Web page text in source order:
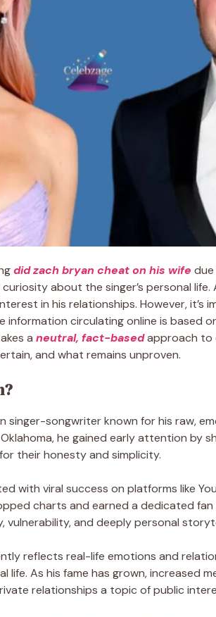
did zach bryan cheat on his wife due
about the singer’s personal life.
in his relationships. However,
information circulating online is based
a neutral, fact-basedapproach to
and what remains unproven.
singer-songwriter known for his raw,
he gained early attention by
their honesty and simplicity.
with viral success on platforms like
charts and earned a dedicated fan
and deeply personal
reflects real-life emotions and
life. As his fame has grown, increased
relationships a topic of public